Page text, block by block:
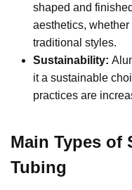
shaped and
aesthetics,
traditional styles.
Sustainability:
it a sustainable
practices are
Main Types of
Tubing